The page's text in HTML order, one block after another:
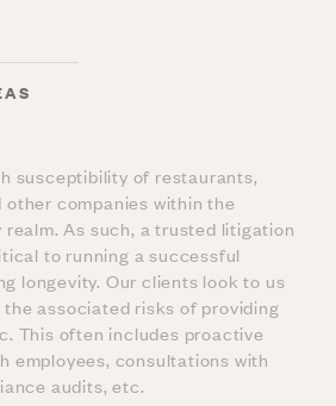
susceptibility of restaurants,
other companies within the
As such, a trusted litigation
to running a successful
longevity. Our clients look to us
associated risks of providing
This often includes proactive
employees, consultations with
audits, etc.